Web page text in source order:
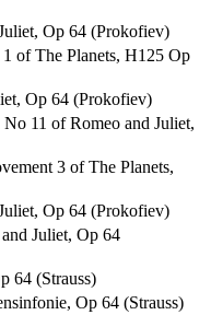
Op 64 (Prokofiev)
of The Planets, H125 Op
Op 64 (Prokofiev)
11 of Romeo and Juliet,
3 of The Planets,
Op 64 (Prokofiev)
Juliet, Op 64
64 (Strauss)
Op 64 (Strauss)